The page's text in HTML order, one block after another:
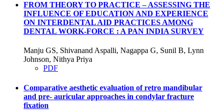
FROM THEORY TO PRACTICE – ASSESSING THE
INFLUENCE OF EDUCATION AND EXPERIENCE
ON INTERDENTAL AID PRACTICES AMONG
DENTAL WORK-FORCE : A PAN INDIA SURVEY
Manju GS, Shivanand Aspalli, Nagappa G, Sunil B, Lynn
Johnson, Nithya Priya
PDF
Comparative aesthetic evaluation of retro mandibular
and pre- auricular approaches in condylar fracture
fixation